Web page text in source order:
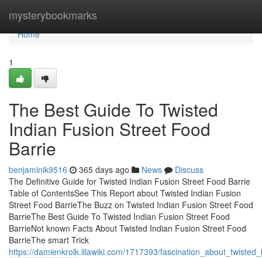
mysterybookmarks
Home
Home
1
The Best Guide To Twisted
Indian Fusion Street Food
Barrie
benjaminik9516 365 days ago News
Discuss
The Definitive Guide for Twisted Indian Fusion Street Food Barrie
Table of ContentsSee This Report about Twisted Indian Fusion
Street Food BarrieThe Buzz on Twisted Indian Fusion Street Food
BarrieThe Best Guide To Twisted Indian Fusion Street Food
BarrieNot known Facts About Twisted Indian Fusion Street Food
BarrieThe smart Trick
https://damienkrolk.illawiki.com/1717393/